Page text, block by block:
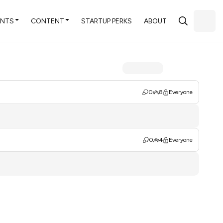
CONTENT STARTUP PERKS ABOUT
0 8 Everyone
0 4 Everyone